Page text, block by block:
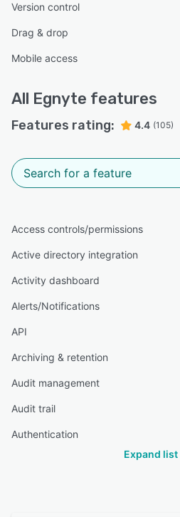
Version control
Drag & drop
Mobile access
All Egnyte features
Features rating: 4.4 (105)
Access controls/permissions
Active directory integration
Activity dashboard
Alerts/Notifications
API
Archiving & retention
Audit management
Audit trail
Authentication
Expand list